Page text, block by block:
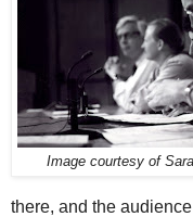
Image courtesy of
there, and the